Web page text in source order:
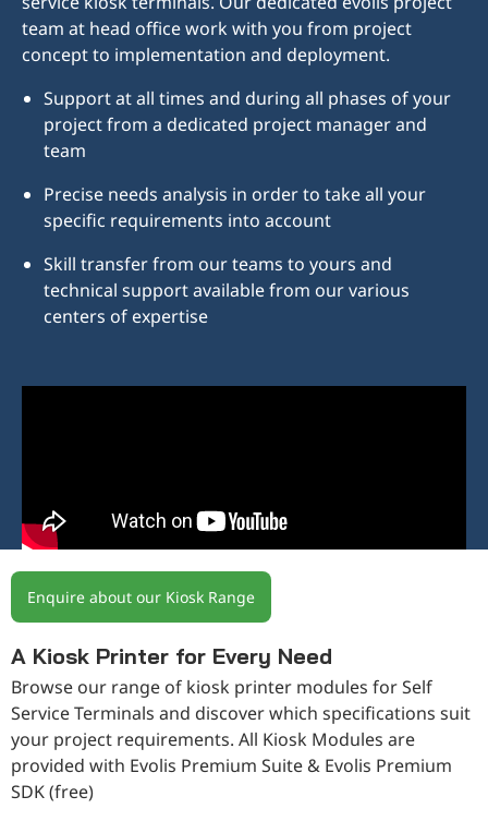
team at head office work with you from project
concept to implementation and deployment.
Support at all times and during all phases of your
project from a dedicated project manager and
team
Precise needs analysis in order to take all your
specific requirements into account
Skill transfer from our teams to yours and
technical support available from our various
centers of expertise
Enquire about our Kiosk Range
A Kiosk Printer for Every Need
Browse our range of kiosk printer modules for Self
Service Terminals and discover which specifications suit
your project requirements. All Kiosk Modules are
provided with Evolis Premium Suite & Evolis Premium
SDK (free)